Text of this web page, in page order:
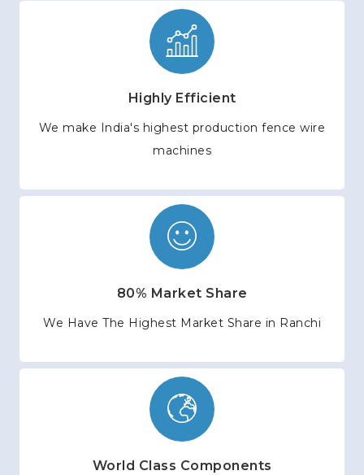
Highly Efficient
We make India's highest production fence wire
machines
80% Market Share
We Have The Highest Market Share in Ranchi
World Class Components